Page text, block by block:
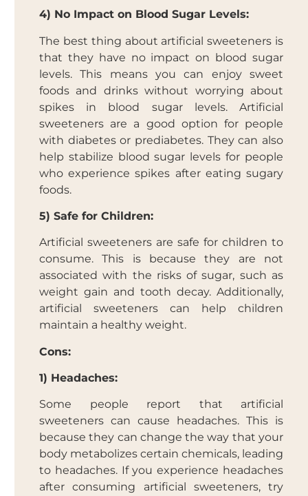
4) No Impact on Blood Sugar Levels:
The best thing about artificial sweeteners is
that they have no impact on blood sugar
levels. This means you can enjoy sweet
foods and drinks without worrying about
spikes in blood sugar levels. Artificial
sweeteners are a good option for people
with diabetes or prediabetes. They can also
help stabilize blood sugar levels for people
who experience spikes after eating sugary
foods.
5) Safe for Children:
Artificial sweeteners are safe for children to
consume. This is because they are not
associated with the risks of sugar, such as
weight gain and tooth decay. Additionally,
artificial sweeteners can help children
maintain a healthy weight.
Cons:
1) Headaches:
Some people report that artificial
sweeteners can cause headaches. This is
because they can change the way that your
body metabolizes certain chemicals, leading
to headaches. If you experience headaches
after consuming artificial sweeteners, try